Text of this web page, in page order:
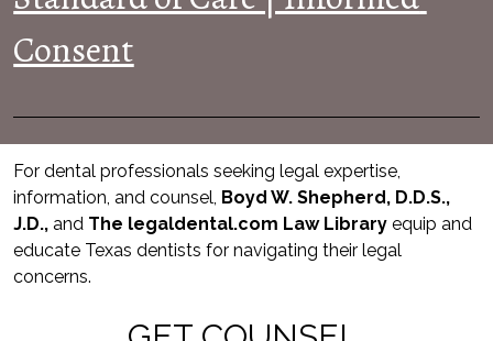
Consent
For dental professionals seeking legal expertise,
information, and counsel, Boyd W. Shepherd, D.D.S.,
J.D., and The legaldental.com Law Library equip and
educate Texas dentists for navigating their legal
concerns.